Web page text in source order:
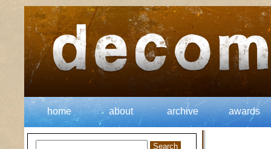
home about archive awards